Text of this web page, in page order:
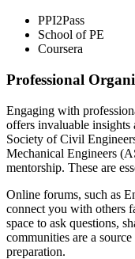
PPI2Pass
School of PE
Coursera
Professional
Engaging with
offers invaluable insights
Society of Civil
Mechanical Engineers
mentorship. These are
Online forums, such as
connect you with others
space to ask questions,
communities are a
preparation.